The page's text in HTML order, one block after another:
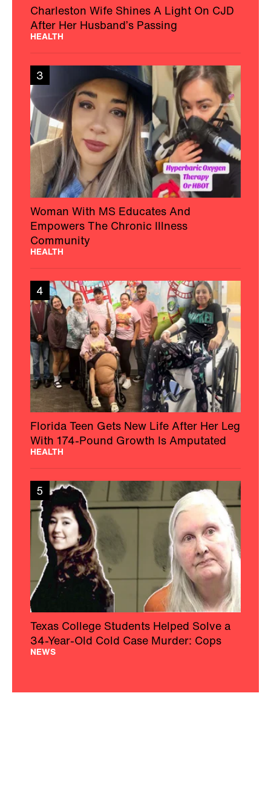
Charleston Wife Shines A Light On CJD
After Her Husband’s Passing
HEALTH
3
Woman With MS Educates And
Empowers The Chronic Illness
Community
HEALTH
4
Florida Teen Gets New Life After Her Leg
With 174-Pound Growth Is Amputated
HEALTH
5
Texas College Students Helped Solve a
34-Year-Old Cold Case Murder: Cops
NEWS